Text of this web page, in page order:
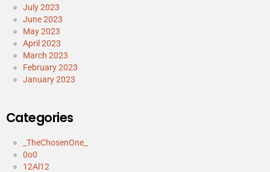
July 2023
June 2023
May 2023
April 2023
March 2023
February 2023
January 2023
Categories
_TheChosenOne_
0o0
12Al12